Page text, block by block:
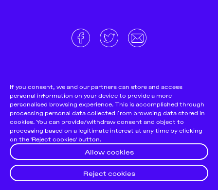
Cookie Notice
If you consent, we and our partners can store and access
personal information on your device to provide a more
personalised browsing experience. This is accomplished through
processing personal data collected from browsing data stored in
cookies. You can provide/withdraw consent and object to
processing based on a legitimate interest at any time by clicking
on the 'Reject cookies' button.
Allow cookies
Reject cookies
Team
Pitch & Submit
Support Us
Contact
Terms and conditions
Privacy Policy
© 2026Futuress, All Rights reserved.